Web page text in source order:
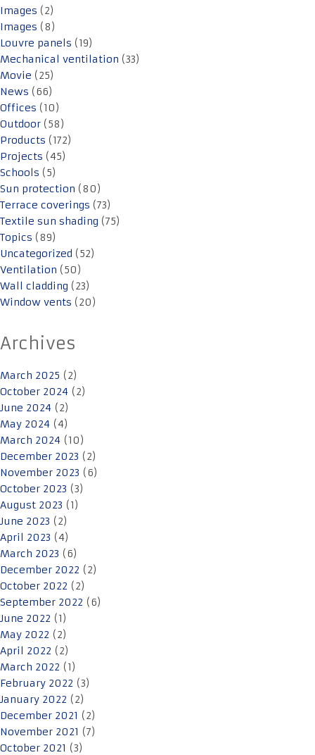
Images (2)
Images (8)
Louvre panels (19)
Mechanical ventilation (33)
Movie (25)
News (66)
Offices (10)
Outdoor (58)
Products (172)
Projects (45)
Schools (5)
Sun protection (80)
Terrace coverings (73)
Textile sun shading (75)
Topics (89)
Uncategorized (52)
Ventilation (50)
Wall cladding (23)
Window vents (20)
Archives
March 2025 (2)
October 2024 (2)
June 2024 (2)
May 2024 (4)
March 2024 (10)
December 2023 (2)
November 2023 (6)
October 2023 (3)
August 2023 (1)
June 2023 (2)
April 2023 (4)
March 2023 (6)
December 2022 (2)
October 2022 (2)
September 2022 (6)
June 2022 (1)
May 2022 (2)
April 2022 (2)
March 2022 (1)
February 2022 (3)
January 2022 (2)
December 2021 (2)
November 2021 (7)
October 2021 (3)